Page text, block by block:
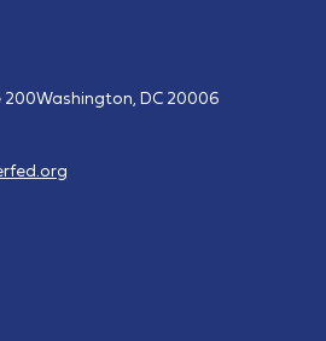
200Washington, DC 20006